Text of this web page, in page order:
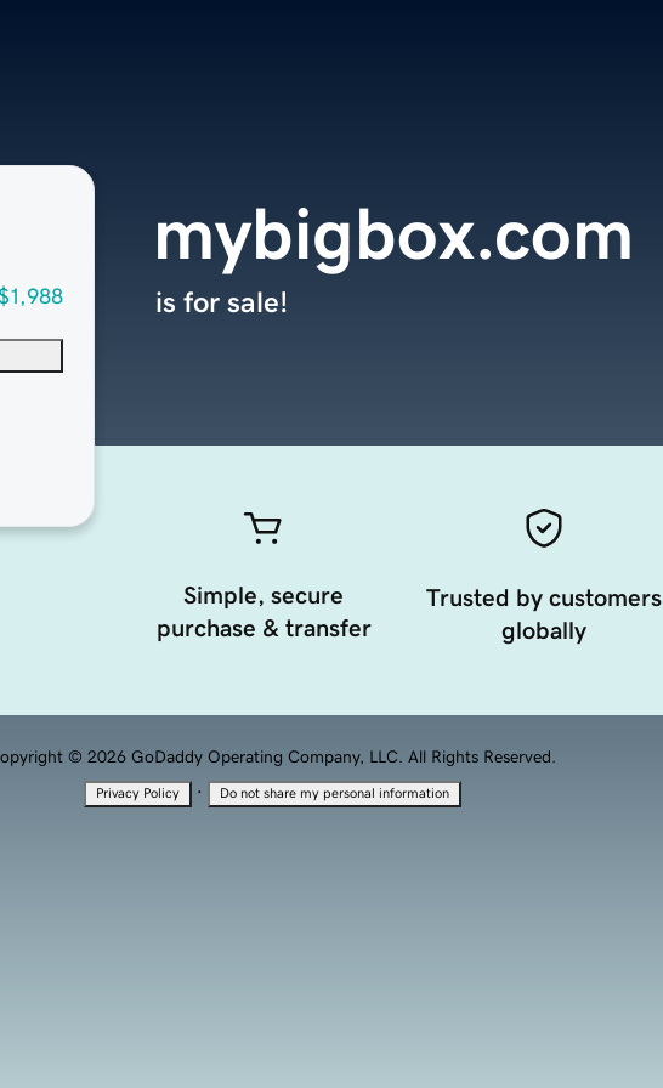
mybigbox.com
is for sale!
Simple, secure
purchase & transfer
Trusted by customers
globally
© 2026 GoDaddy Operating Company, LLC. All Rights Reserved.
Privacy Policy · Do not share my personal information